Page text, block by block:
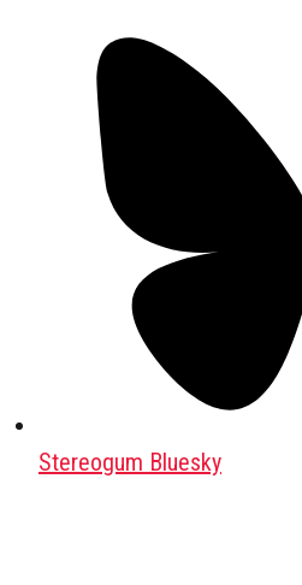
Stereogum Bluesky